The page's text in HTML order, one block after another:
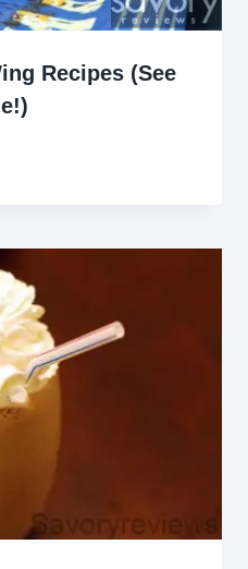
Recipes (See